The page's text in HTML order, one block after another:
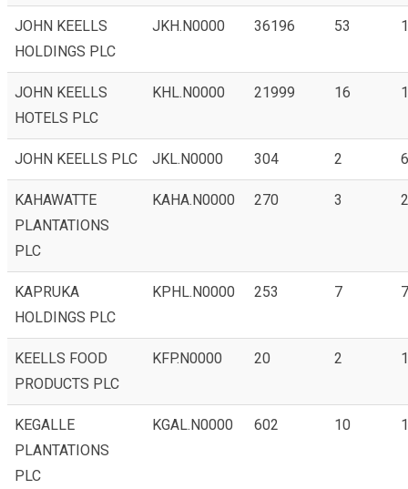
JOHN KEELLS
HOLDINGS PLC
JKH.N0000 36196 53
JOHN KEELLS
HOTELS PLC
KHL.N0000 21999 16
JOHN KEELLS PLC JKL.N0000 304 2
KAHAWATTE
PLANTATIONS
PLC
KAHA.N0000 270 3
KAPRUKA
HOLDINGS PLC
KPHL.N0000 253 7
KEELLS FOOD
PRODUCTS PLC
KFP.N0000 20 2
KEGALLE
PLANTATIONS
PLC
KGAL.N0000 602 10